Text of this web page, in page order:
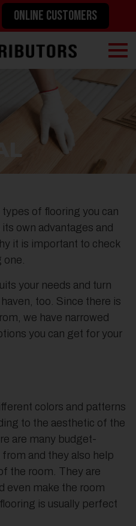
ONLINE CUSTOMERS
of flooring you can
own advantages and
it is important to check
one.
your needs and turn
too. Since there is
we have narrowed
you can get for your
colors and patterns
to the aesthetic of the
are many budget-
and they also help
the room. They are
even make the room
is usually perfect